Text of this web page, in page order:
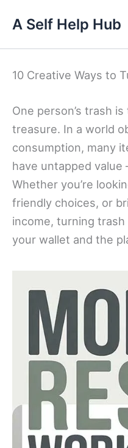
content
A Self Help Hub
10 Creative Ways to
One person’s trash
treasure. In a world
consumption, many
have untapped
Whether you’re
friendly choices, or
income, turning
your wallet and the